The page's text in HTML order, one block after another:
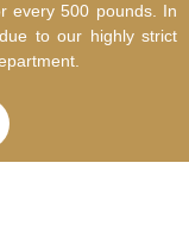
every 500 pounds. In
to our highly strict